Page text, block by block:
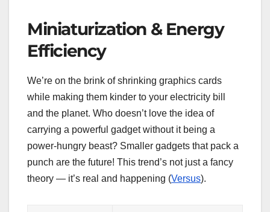
Miniaturization & Energy
Efficiency
We’re on the brink of shrinking graphics cards
while making them kinder to your electricity bill
and the planet. Who doesn’t love the idea of
carrying a powerful gadget without it being a
power-hungry beast? Smaller gadgets that pack a
punch are the future! This trend’s not just a fancy
theory — it’s real and happening (Versus).